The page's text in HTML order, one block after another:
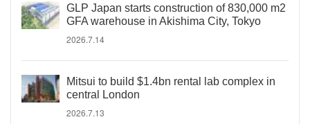
GLP Japan starts construction of 830,000 m2
GFA warehouse in Akishima City, Tokyo
2026.7.14
Mitsui to build $1.4bn rental lab complex in
central London
2026.7.13